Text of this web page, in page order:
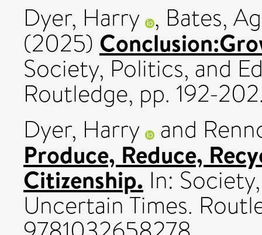
Dyer, Harry , Bates,
(2025)
Society, Politics, and
Routledge, pp. 192-
Dyer, Harry
and
Produce, Reduce,
Citizenship. In:
Uncertain Times.